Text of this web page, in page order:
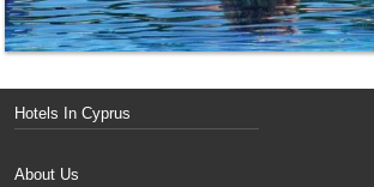
Hotels In Cyprus
About Us